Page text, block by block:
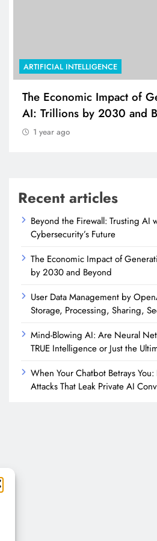
ARTIFICIAL INTELLIGENCE
The Economic Impact of
AI: Trillions by 2030 and
1 year ago
Recent articles
Beyond the Firewall: Trusting AI
Cybersecurity’s Future
The Economic Impact of
by 2030 and Beyond
User Data Management by
Storage, Processing, Sharing,
Mind-Blowing AI: Are Neural
TRUE Intelligence or Just the
When Your Chatbot Betrays
Attacks That Leak Private AI